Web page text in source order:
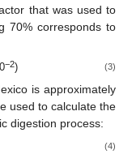
that was used to
70% corresponds to
−2) (3)
is approximately
used to calculate the
digestion process:
(4)